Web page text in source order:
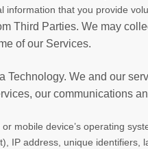
information that you provide
Third Parties. We may
of our Services.
Technology. We and our
our communications
mobile device’s operating
IP address, unique